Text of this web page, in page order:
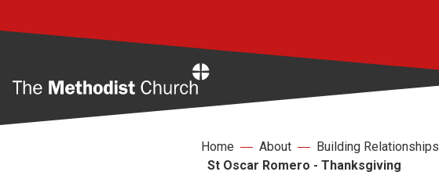
Home About Building Relationships
St Oscar Romero - Thanksgiving